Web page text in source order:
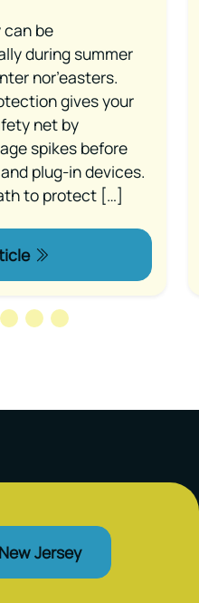
can be
during summer
nor’easters.
gives your
net by
spikes before
plug-in devices.
to protect […]
Jersey